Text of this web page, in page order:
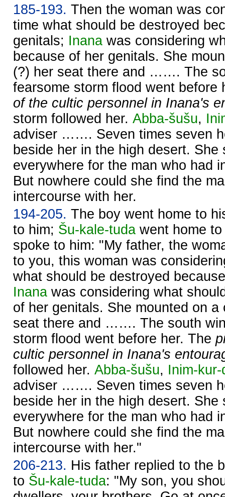
185-193. Then the woman was
time what should be destroyed
genitals; Inana was considering
because of her genitals. She
(?) her seat there and ……. The
fearsome storm flood went before
of the cultic personnel in Inana's
storm followed her. Abba-šušu,
adviser ……. Seven times seven
beside her in the high desert.
everywhere for the man who had
But nowhere could she find the
intercourse with her.
194-205. The boy went home to
to him; Šu-kale-tuda went home
spoke to him: "My father, the
to you, this woman was
what should be destroyed
Inana was considering what
of her genitals. She mounted on a
seat there and ……. The south
storm flood went before her. The
cultic personnel in Inana's
followed her. Abba-šušu, Inim-
adviser ……. Seven times seven
beside her in the high desert.
everywhere for the man who had
But nowhere could she find the
intercourse with her."
206-213. His father replied to the
to Šu-kale-tuda: "My son, you